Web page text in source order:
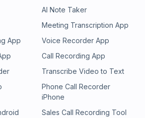
AI Note Taker
Meeting Transcription App
App
Voice Recorder App
Call Recording App
Transcribe Video to Text
Phone Call Recorder
iPhone
Sales Call Recording Tool